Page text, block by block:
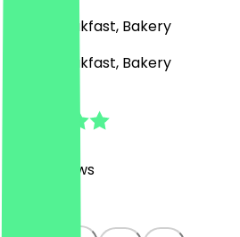
Café, Breakfast, Bakery
Café, Breakfast, Bakery
Reviews